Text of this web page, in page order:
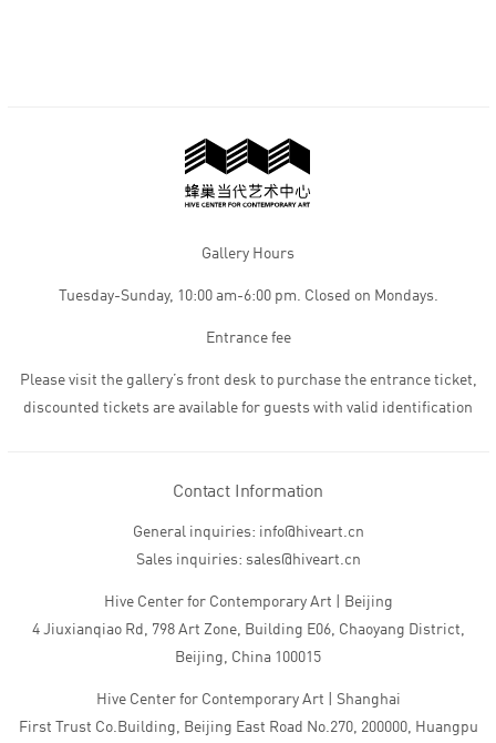
Gallery Hours
Tuesday-Sunday, 10:00 am-6:00 pm. Closed on Mondays.
Entrance fee
Please visit the gallery’s front desk to purchase the entrance ticket,
discounted tickets are available for guests with valid identification
Contact Information
General inquiries: info@hiveart.cn
Sales inquiries: sales@hiveart.cn
Hive Center for Contemporary Art | Beijing
4 Jiuxianqiao Rd, 798 Art Zone, Building E06, Chaoyang District,
Beijing, China 100015
Hive Center for Contemporary Art | Shanghai
First Trust Co.Building, Beijing East Road No.270, 200000, Huangpu